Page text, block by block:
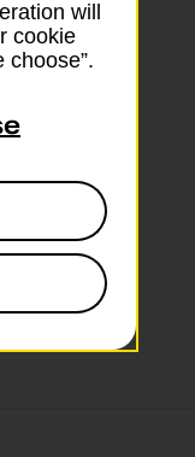
- 13:00
- 13:00
Closed
will
cookie
choose”.